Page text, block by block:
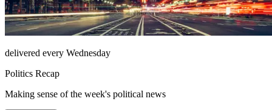
delivered every Wednesday
Politics Recap
Making sense of the week's political news